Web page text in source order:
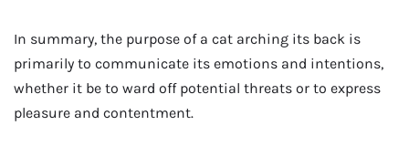
In summary, the purpose of a cat arching its back is
primarily to communicate its emotions and intentions,
whether it be to ward off potential threats or to express
pleasure and contentment.